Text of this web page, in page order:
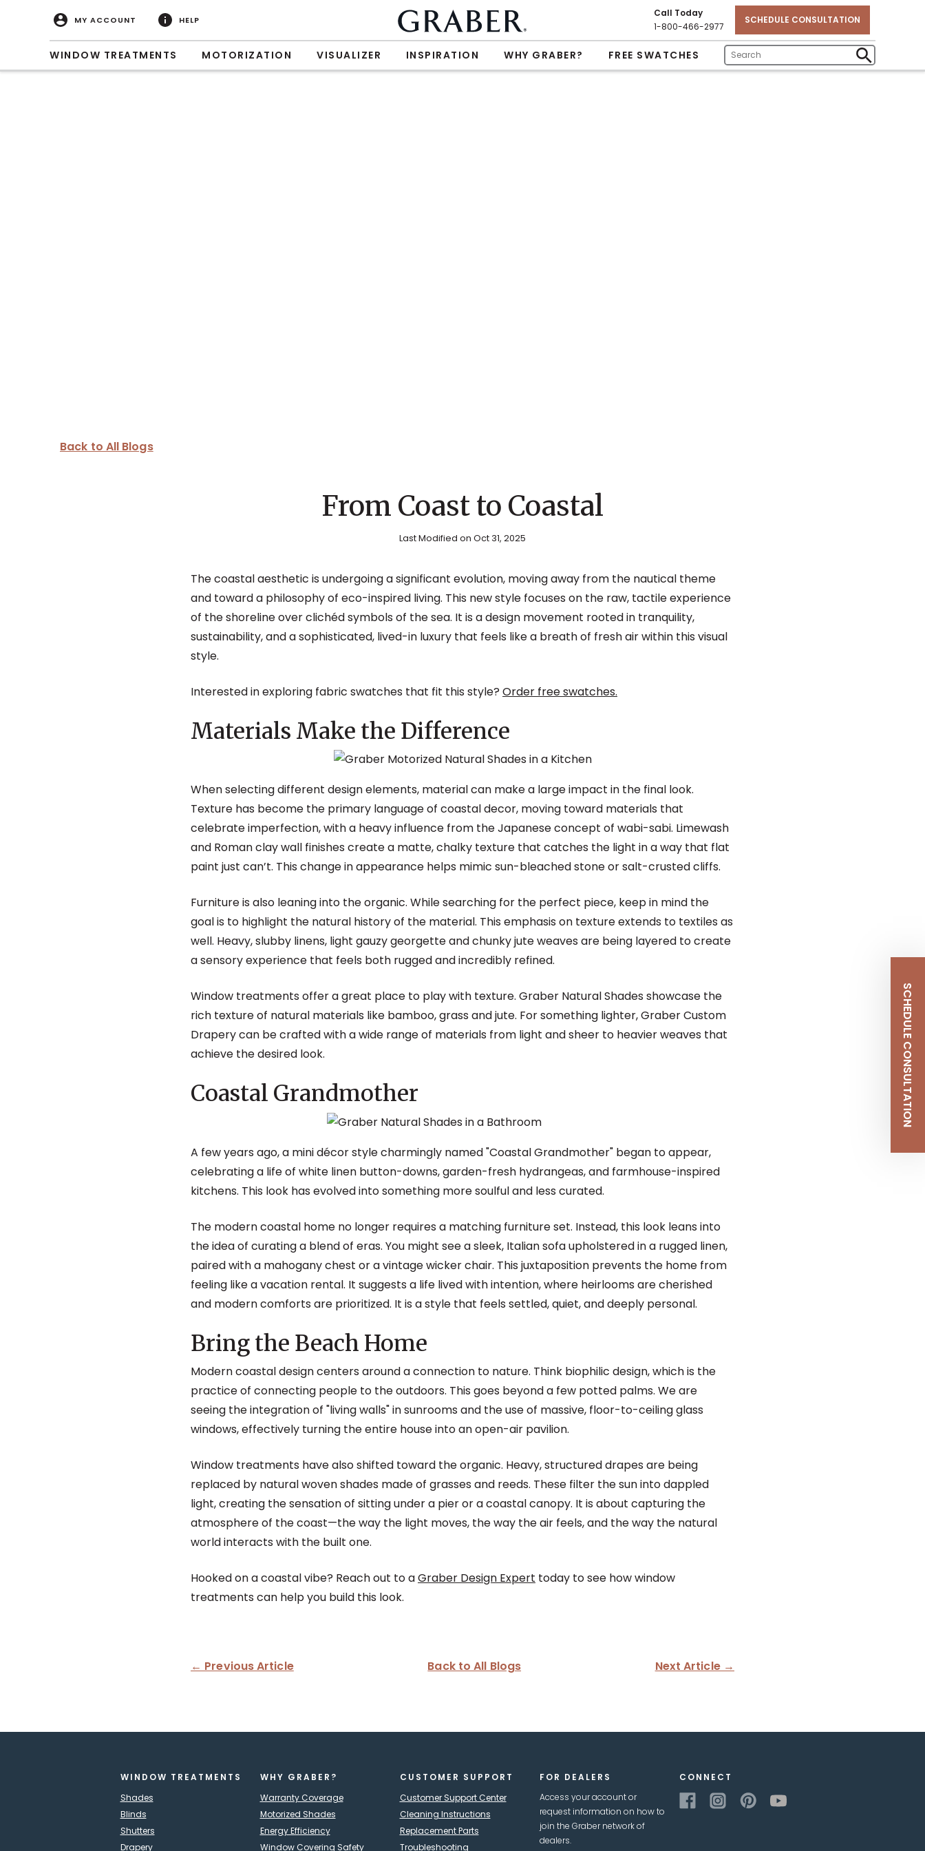
MY ACCOUNT HELP
Call Today
1-800-466-2977
SCHEDULE CONSULTATION
WINDOW TREATMENTS MOTORIZATION VISUALIZER INSPIRATION WHY GRABER? FREE SWATCHES
Enter
Submit
Back to All Blogs
From Coast to Coastal
Last Modified on Oct 31, 2025
The coastal aesthetic is undergoing a significant evolution, moving away from the nautical theme
and toward a philosophy of eco-inspired living. This new style focuses on the raw, tactile experience
of the shoreline over clichéd symbols of the sea. It is a design movement rooted in tranquility,
sustainability, and a sophisticated, lived-in luxury that feels like a breath of fresh air within this visual
style.
Interested in exploring fabric swatches that fit this style? Order free swatches.
Materials Make the Difference
When selecting different design elements, material can make a large impact in the final look.
Texture has become the primary language of coastal decor, moving toward materials that
celebrate imperfection, with a heavy influence from the Japanese concept of wabi-sabi. Limewash
and Roman clay wall finishes create a matte, chalky texture that catches the light in a way that flat
paint just can’t. This change in appearance helps mimic sun-bleached stone or salt-crusted cliffs.
Furniture is also leaning into the organic. While searching for the perfect piece, keep in mind the
goal is to highlight the natural history of the material. This emphasis on texture extends to textiles as
well. Heavy, slubby linens, light gauzy georgette and chunky jute weaves are being layered to create
a sensory experience that feels both rugged and incredibly refined.
Window treatments offer a great place to play with texture. Graber Natural Shades showcase the
rich texture of natural materials like bamboo, grass and jute. For something lighter, Graber Custom
Drapery can be crafted with a wide range of materials from light and sheer to heavier weaves that
achieve the desired look.
Coastal Grandmother
A few years ago, a mini décor style charmingly named "Coastal Grandmother" began to appear,
celebrating a life of white linen button-downs, garden-fresh hydrangeas, and farmhouse-inspired
kitchens. This look has evolved into something more soulful and less curated.
The modern coastal home no longer requires a matching furniture set. Instead, this look leans into
the idea of curating a blend of eras. You might see a sleek, Italian sofa upholstered in a rugged linen,
paired with a mahogany chest or a vintage wicker chair. This juxtaposition prevents the home from
feeling like a vacation rental. It suggests a life lived with intention, where heirlooms are cherished
and modern comforts are prioritized. It is a style that feels settled, quiet, and deeply personal.
Bring the Beach Home
Modern coastal design centers around a connection to nature. Think biophilic design, which is the
practice of connecting people to the outdoors. This goes beyond a few potted palms. We are
seeing the integration of "living walls" in sunrooms and the use of massive, floor-to-ceiling glass
windows, effectively turning the entire house into an open-air pavilion.
Window treatments have also shifted toward the organic. Heavy, structured drapes are being
replaced by natural woven shades made of grasses and reeds. These filter the sun into dappled
light, creating the sensation of sitting under a pier or a coastal canopy. It is about capturing the
atmosphere of the coast—the way the light moves, the way the air feels, and the way the natural
world interacts with the built one.
Hooked on a coastal vibe? Reach out to aGraber Design Expert today to see how window
treatments can help you build this look.
← Previous Article Back to All Blogs Next Article →
WINDOW TREATMENTS
Shades
Blinds
Shutters
Drapery
WHY GRABER?
Warranty Coverage
Motorized Shades
Energy Efficiency
Window Covering Safety
CUSTOMER SUPPORT
Customer Support Center
Cleaning Instructions
Replacement Parts
Troubleshooting
FOR DEALERS
Access your account or
request information on how to
join the Graber network of
dealers.
CONNECT
SCHEDULE CONSULTATION